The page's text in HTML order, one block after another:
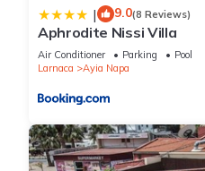
| 9.0(8 Reviews)
Aphrodite Nissi Villa
Air Conditioner Parking
Pool
Larnaca
Ayia Napa